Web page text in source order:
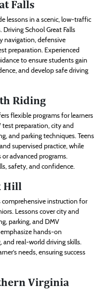
Falls
lessons in a scenic, low-traffic
School Great Falls
navigation, defensive
preparation. Experienced
to ensure students gain
and develop safe driving
Riding
flexible programs for learners
test preparation, city and
and parking techniques. Teens
supervised practice, while
or advanced programs.
safety, and confidence.
Hill
comprehensive instruction for
Lessons cover city and
parking, and DMV
hands-on
real-world driving skills.
needs, ensuring success
Virginia